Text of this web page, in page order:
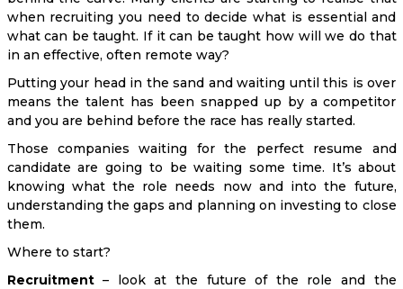
when recruiting you need to decide what is essential and
what can be taught. If it can be taught how will we do that
in an effective, often remote way?
Putting your head in the sand and waiting until this is over
means the talent has been snapped up by a competitor
and you are behind before the race has really started.
Those companies waiting for the perfect resume and
candidate are going to be waiting some time. It’s about
knowing what the role needs now and into the future,
understanding the gaps and planning on investing to close
them.
Where to start?
Recruitment– look at the future of the role and the